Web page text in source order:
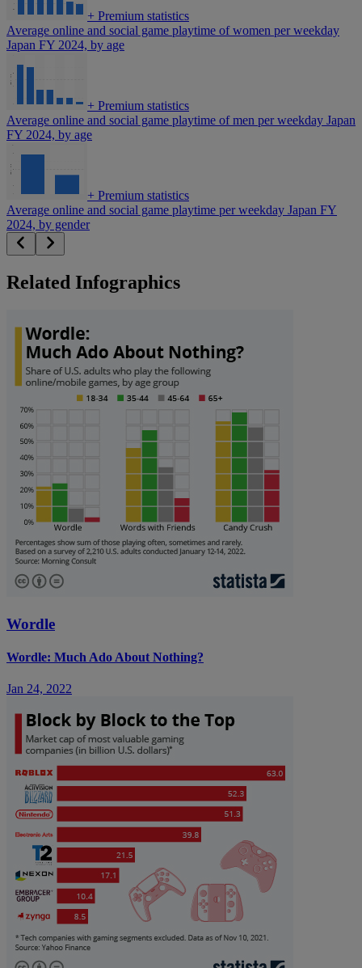
+ Premium statistics
Average online and social game playtime of women per weekday
Japan FY 2024, by age
+ Premium statistics
Average online and social game playtime of men per weekday Japan
FY 2024, by age
+ Premium statistics
Average online and social game playtime per weekday Japan FY
2024, by gender
Related Infographics
Wordle
Wordle: Much Ado About Nothing?
Jan 24, 2022